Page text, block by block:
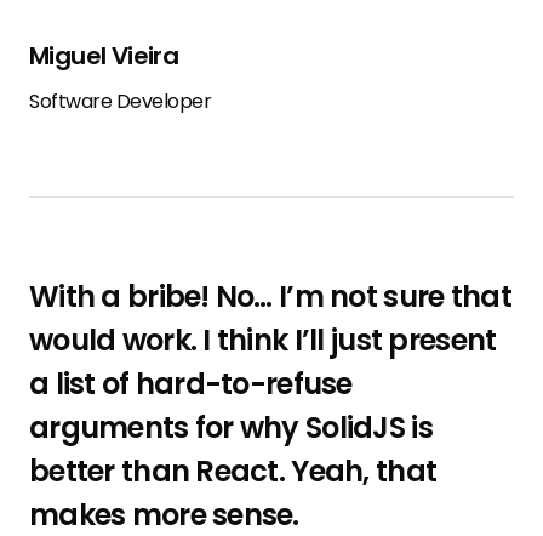
Miguel Vieira
Software Developer
With a bribe! No… I’m not sure that
would work. I think I’ll just present
a list of hard-to-refuse
arguments for why SolidJS is
better than React. Yeah, that
makes more sense.